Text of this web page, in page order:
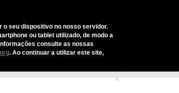
o seu dispositivo no nosso servidor.
ou tablet utilizado, de modo a
consulte as nossas
. Ao continuar a utilizar este site,
AND SOLUTIONS SECTORS